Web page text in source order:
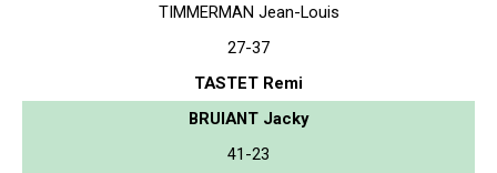
TIMMERMAN Jean-Louis
27-37
TASTET Remi
BRUIANT Jacky
41-23